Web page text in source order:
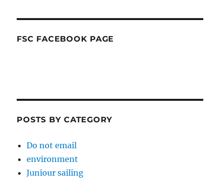
FSC FACEBOOK PAGE
POSTS BY CATEGORY
Do not email
environment
Juniour sailing